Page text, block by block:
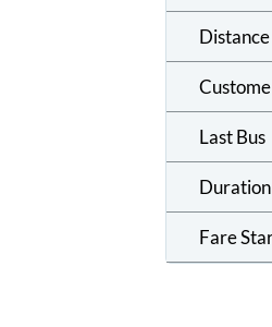
Distance
Last Bus
Duration
Fare